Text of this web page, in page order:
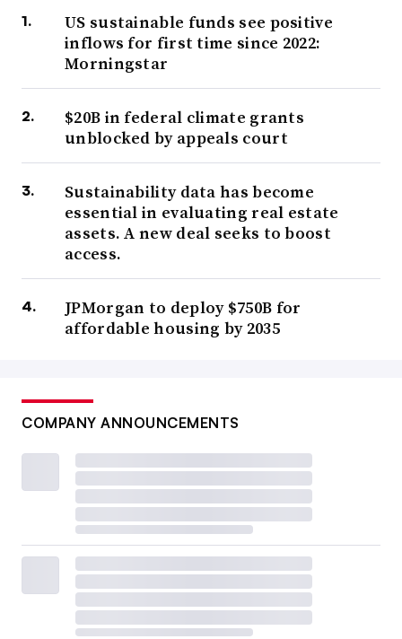
US sustainable funds see positive
inflows for first time since 2022:
Morningstar
$20B in federal climate grants
unblocked by appeals court
Sustainability data has become
essential in evaluating real estate
assets. A new deal seeks to boost
access.
JPMorgan to deploy $750B for
affordable housing by 2035
COMPANY ANNOUNCEMENTS